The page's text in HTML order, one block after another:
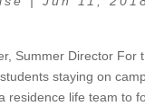
Summer Director For
staying on
residence life team to